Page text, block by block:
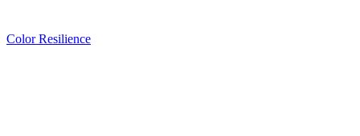
Color Resilience